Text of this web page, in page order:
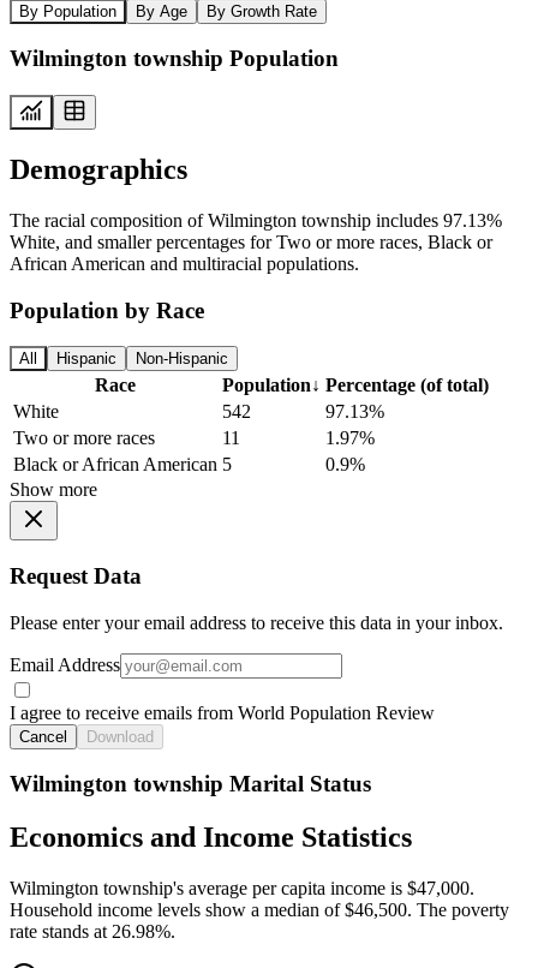
By Population By Age By Growth Rate
Wilmington township Population
Demographics
The racial composition of Wilmington township includes 97.13%
White, and smaller percentages for Two or more races, Black or
African American and multiracial populations.
Population by Race
All Hispanic Non-Hispanic
Race Population↓ Percentage (of total)
White
542
97.13%
Two or more races
11
1.97%
Black or African American 5
0.9%
Show more
Request Data
Please enter your email address to receive this data in your inbox.
Email Address
I agree to receive emails from World Population Review
Cancel Download
Wilmington township Marital Status
Economics and Income Statistics
Wilmington township's average per capita income is $47,000.
Household income levels show a median of $46,500. The poverty
rate stands at 26.98%.